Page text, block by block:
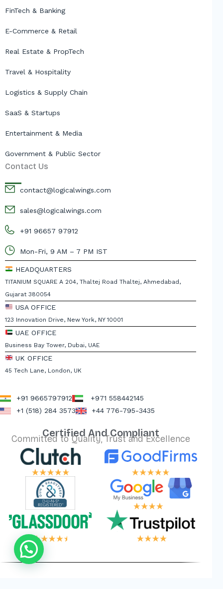
FinTech & Banking
E-Commerce & Retail
Real Estate & PropTech
Travel & Hospitality
Logistics & Supply Chain
SaaS & Startups
Entertainment & Media
Government & Public Sector
Contact Us
contact@logicalwings.com
sales@logicalwings.com
+91 96657 97912
Mon-Fri, 9 AM – 7 PM IST
HEADQUARTERS
TITANIUM SQUARE A 204, Thaltej Road Thaltej, Ahmedabad,
Gujarat 380054
USA OFFICE
123 Innovation Drive, New York, NY 10001
UAE OFFICE
Business Bay Tower, Dubai, UAE
UK OFFICE
45 Tech Lane, London, UK
+91 9665797912
+971 558442145
+1 (518) 284 3573
+44 776-795-3435
Certified And Compliant
Committed to Quality, Trust and Excellence